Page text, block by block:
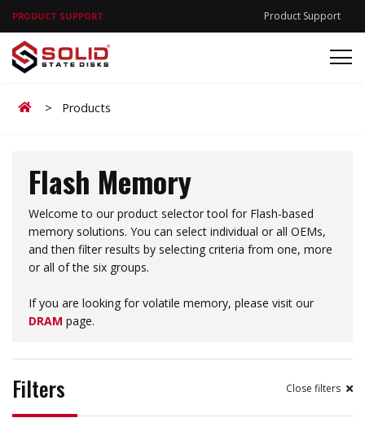
PRODUCT SUPPORT Product Support
Home
> Products
Flash Memory
Welcome to our product selector tool for Flash-based
memory solutions. You can select individual or all OEMs,
and then filter results by selecting criteria from one, more
or all of the six groups.
If you are looking for volatile memory, please visit our
DRAM page.
Filters filters